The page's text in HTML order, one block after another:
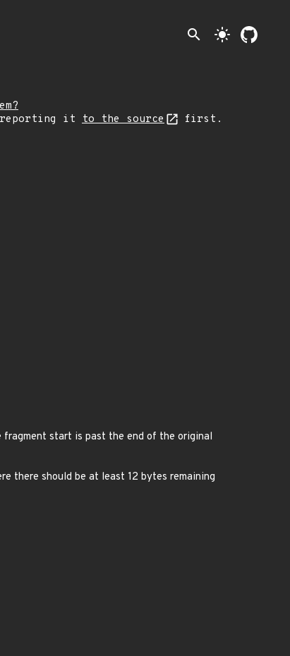
search light_mode
it to the source first.
fragment start is past the end of the original
there should be at least 12 bytes remaining